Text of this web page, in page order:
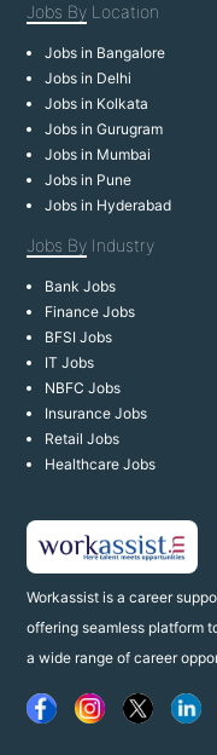
Workassist is a career
offering seamless platform
a wide range of career
Jobs By Location
Jobs in Bangalore
Jobs in Delhi
Jobs in Kolkata
Jobs in Gurugram
Jobs in Mumbai
Jobs in Pune
Jobs in Hyderabad
Jobs By Industry
Bank Jobs
Finance Jobs
BFSI Jobs
IT Jobs
NBFC Jobs
Insurance Jobs
Retail Jobs
Healthcare Jobs